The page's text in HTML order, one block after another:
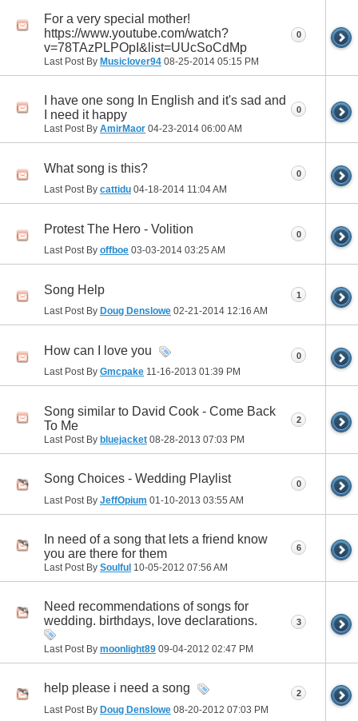
For a very special mother!
https://www.youtube.com/watch?
v=78TAzPLPOpI&list=UUcSoCdMp
Last Post By Musiclover94 08-25-2014 05:15 PM
0
I have one song In English and it's sad and
I need it happy
Last Post By AmirMaor 04-23-2014 06:00 AM
0
What song is this?
Last Post By cattidu 04-18-2014 11:04 AM
0
Protest The Hero - Volition
Last Post By offboe 03-03-2014 03:25 AM
0
Song Help
Last Post By Doug Denslowe 02-21-2014 12:16 AM
1
How can I love you
Last Post By Gmcpake 11-16-2013 01:39 PM
0
Song similar to David Cook - Come Back
To Me
Last Post By bluejacket 08-28-2013 07:03 PM
2
Song Choices - Wedding Playlist
Last Post By JeffOpium 01-10-2013 03:55 AM
0
In need of a song that lets a friend know
you are there for them
Last Post By Soulful 10-05-2012 07:56 AM
6
Need recommendations of songs for
wedding. birthdays, love declarations.
Last Post By moonlight89 09-04-2012 02:47 PM
3
help please i need a song
Last Post By Doug Denslowe 08-20-2012 07:03 PM
2